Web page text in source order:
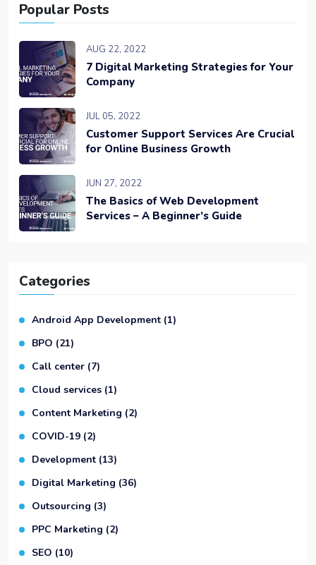
Popular Posts
AUG 22, 2022
7 Digital Marketing Strategies for Your
Company
JUL 05, 2022
Customer Support Services Are Crucial
for Online Business Growth
JUN 27, 2022
The Basics of Web Development
Services – A Beginner’s Guide
Categories
Android App Development (1)
BPO (21)
Call center (7)
Cloud services (1)
Content Marketing (2)
COVID-19 (2)
Development (13)
Digital Marketing (36)
Outsourcing (3)
PPC Marketing (2)
SEO (10)